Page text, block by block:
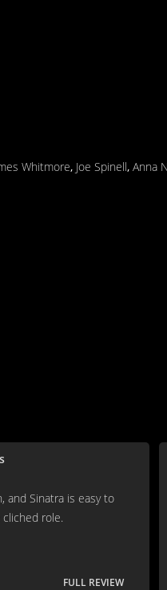
Whitmore, Joe Spinell, Anna
and Sinatra is easy to
role.
FULL REVIEW